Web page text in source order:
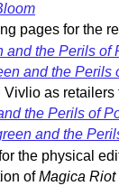
pages for the
and the Perils of
and the Perils
as retailers
the Perils of
and the
the physical
ofMagica Riot